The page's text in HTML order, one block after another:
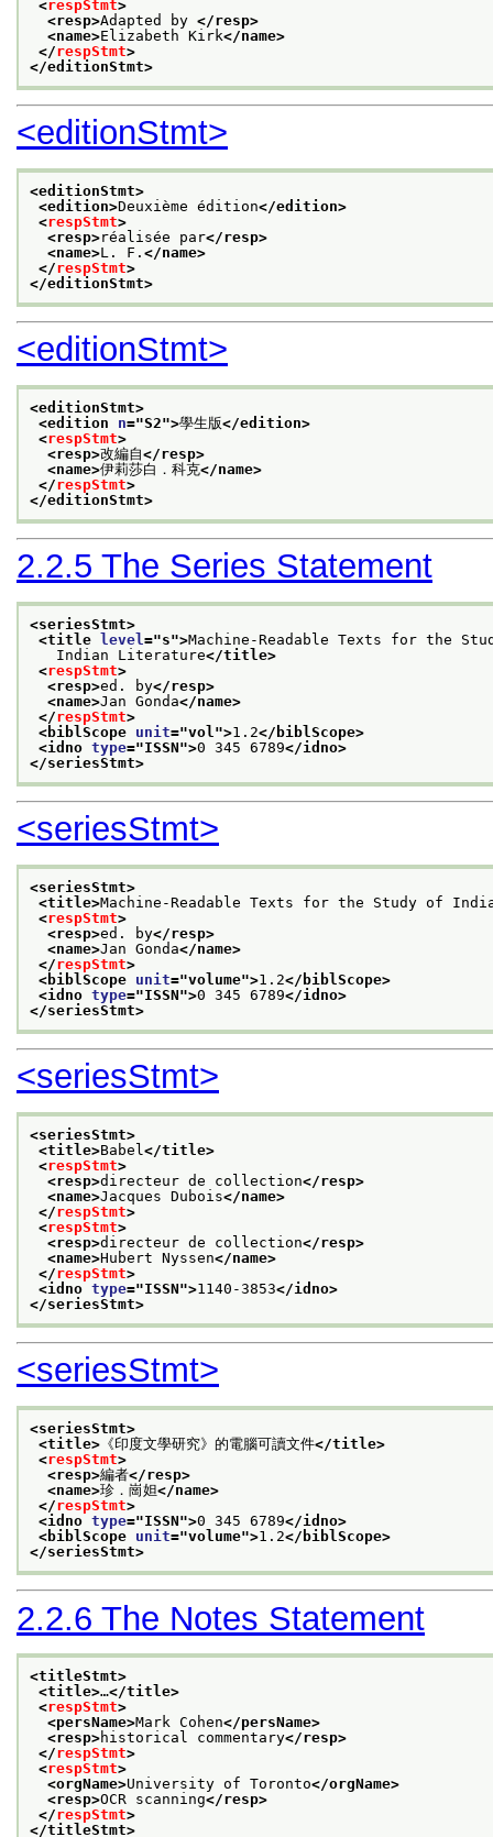
<respStmt>
<resp>Adapted by </resp>
<name>Elizabeth Kirk</name>
</respStmt>
</editionStmt>
<editionStmt>
<editionStmt>
<edition>Deuxième édition</edition>
<respStmt>
<resp>réalisée par</resp>
<name>L. F. </name>
</respStmt>
</editionStmt>
<editionStmt>
<editionStmt>
<edition n="S2">學生版</edition>
<respStmt>
<resp>改編自</resp>
<name>伊莉莎白．科克</name>
</respStmt>
</editionStmt>
2.2.5 The Series Statement
<seriesStmt>
<title level ="s">Machine-Readable Texts for the
Indian Literature</title>
<respStmt>
<resp>ed. by</resp>
<name>Jan Gonda</name>
</respStmt>
<biblScope unit="vol ">1.2</biblScope>
<idno type="ISSN">0 345 6789</idno>
</seriesStmt>
<seriesStmt>
<seriesStmt>
<title>Machine-Readable Texts for the Study of
<respStmt>
<resp>ed. by</resp>
<name>Jan Gonda</name>
</respStmt>
<biblScope unit="volume">1.2</biblScope>
<idno type="ISSN">0 345 6789</idno>
</seriesStmt>
<seriesStmt>
<seriesStmt>
<title>Babel </title>
<respStmt>
<resp>directeur de collection</resp>
<name>Jacques Dubois</name>
</respStmt>
<respStmt>
<resp>directeur de collection</resp>
<name>Hubert Nyssen</name>
</respStmt>
<idno type="ISSN">1140-3853</idno>
</seriesStmt>
<seriesStmt>
<seriesStmt>
<title> 《印度文學研究》的電腦可讀文件</title>
<respStmt>
<resp>編者</resp>
<name>珍．崗妲</name>
</respStmt>
<idno type="ISSN">0 345 6789</idno>
<biblScope unit="volume">1.2</biblScope>
</seriesStmt>
2.2.6 The Notes Statement
<titleStmt>
<title>…</title>
<respStmt>
<persName>Mark Cohen</persName>
<resp>historical commentary</resp>
</respStmt>
<respStmt>
<orgName>University of Toronto</orgName>
<resp>OCR scanning</resp>
</respStmt>
</titleStmt>